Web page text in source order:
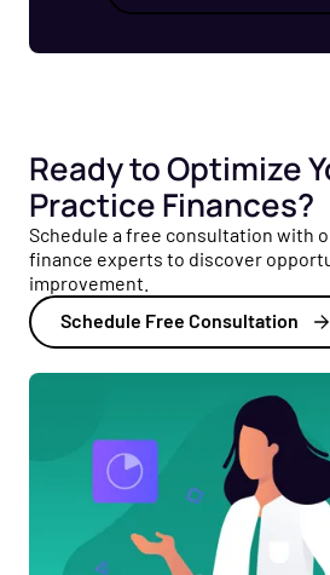
Ready to Optimize
Practice Finances?
Schedule a free consultation with
finance experts to discover
improvement.
Schedule Free Consultation